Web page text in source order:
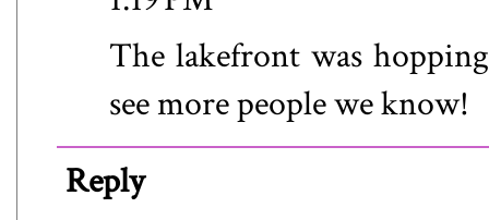
The lakefront was
see more people we know!
Reply